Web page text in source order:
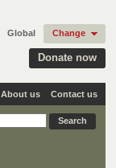
Donate now
Global Change
About us Contact us